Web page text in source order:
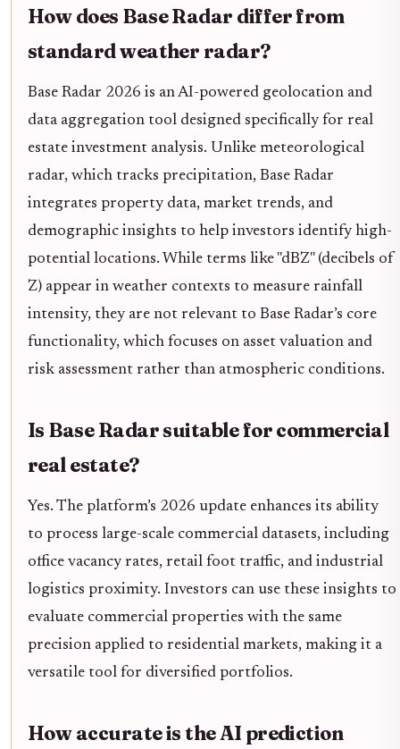
How does Base Radar differ from
standard weather radar?
Base Radar 2026 is an AI-powered geolocation and
data aggregation tool designed specifically for real
estate investment analysis. Unlike meteorological
radar, which tracks precipitation, Base Radar
integrates property data, market trends, and
demographic insights to help investors identify high-
potential locations. While terms like "dBZ" (decibels of
Z) appear in weather contexts to measure rainfall
intensity, they are not relevant to Base Radar’s core
functionality, which focuses on asset valuation and
risk assessment rather than atmospheric conditions.
Is Base Radar suitable for commercial
real estate?
Yes. The platform’s 2026 update enhances its ability
to process large-scale commercial datasets, including
office vacancy rates, retail foot traffic, and industrial
logistics proximity. Investors can use these insights to
evaluate commercial properties with the same
precision applied to residential markets, making it a
versatile tool for diversified portfolios.
How accurate is the AI prediction